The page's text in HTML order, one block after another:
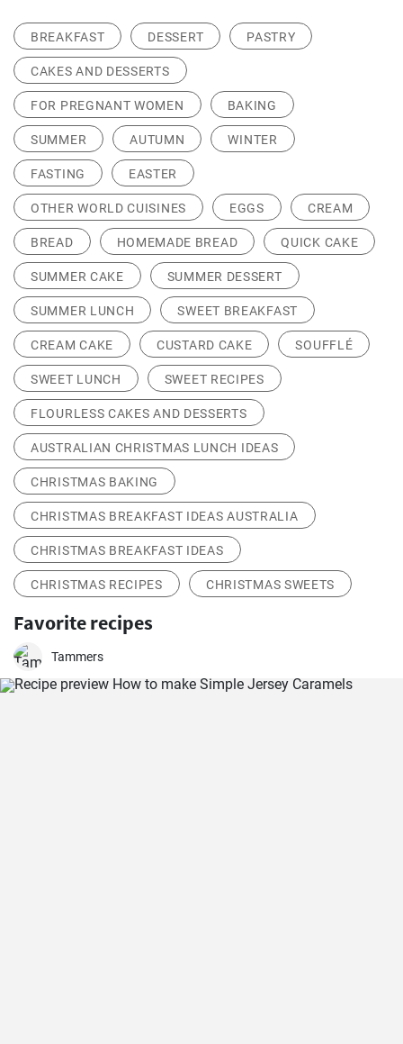
BREAKFAST DESSERT PASTRY
CAKES AND DESSERTS
FOR PREGNANT WOMEN BAKING
SUMMER AUTUMN WINTER
FASTING EASTER
OTHER WORLD CUISINES EGGS CREAM
BREAD HOMEMADE BREAD QUICK CAKE
SUMMER CAKE SUMMER DESSERT
SUMMER LUNCH SWEET BREAKFAST
CREAM CAKE CUSTARD CAKE SOUFFLÉ
SWEET LUNCH SWEET RECIPES
FLOURLESS CAKES AND DESSERTS
AUSTRALIAN CHRISTMAS LUNCH IDEAS
CHRISTMAS BAKING
CHRISTMAS BREAKFAST IDEAS AUSTRALIA
CHRISTMAS BREAKFAST IDEAS
CHRISTMAS RECIPES CHRISTMAS SWEETS
Favorite recipes
Tammers